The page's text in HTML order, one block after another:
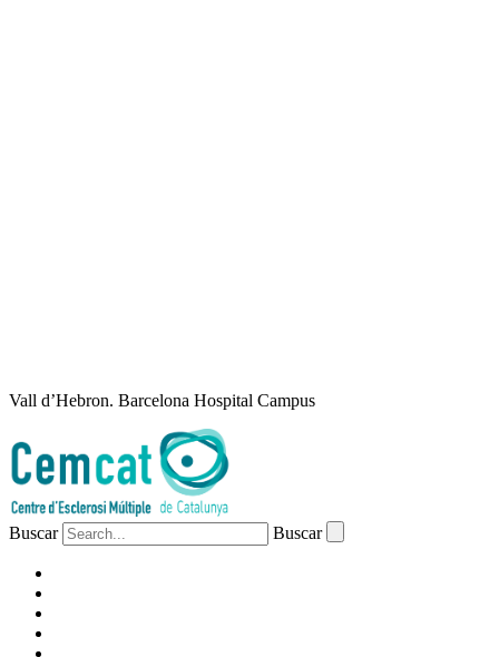
Vall d’Hebron. Barcelona Hospital Campus
Buscar Buscar